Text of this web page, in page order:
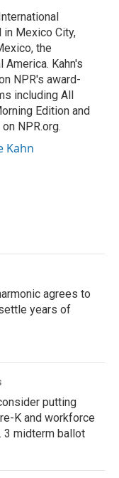
Mexico City,
the
America. Kahn's
NPR's award-
including All
Edition and
NPR.org.
Kahn
agrees to
years of
putting
K and workforce
3 midterm ballot